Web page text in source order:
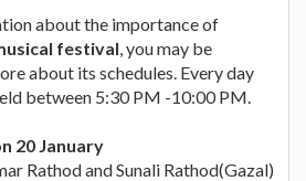
about the importance of
festival, you may be
about its schedules. Every day
between 5:30 PM -10:00 PM.
20 January
Rathod and Sunali Rathod(Gazal)